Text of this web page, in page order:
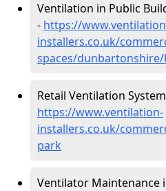
Ventilation in Public
- https://
installers.co.uk/
spaces/
Retail Ventilation
https://www.ventilation-
installers.co.uk/
park
Ventilator Maintenance